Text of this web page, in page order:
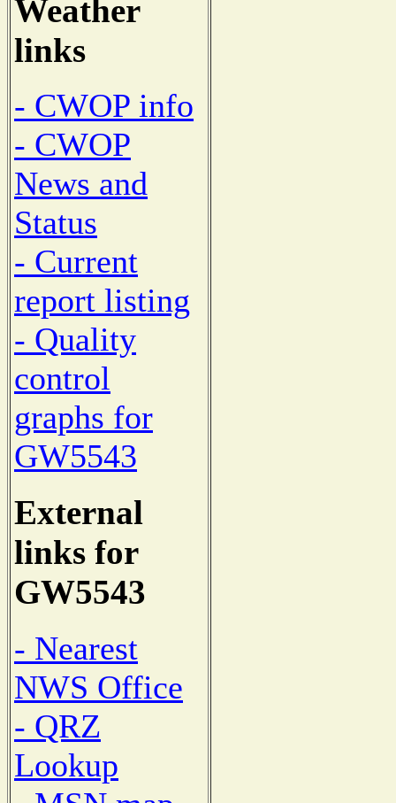
Weather
links
- CWOP info
- CWOP
News and
Status
- Current
report listing
- Quality
control
graphs for
GW5543
External
links for
GW5543
- Nearest
NWS Office
- QRZ
Lookup